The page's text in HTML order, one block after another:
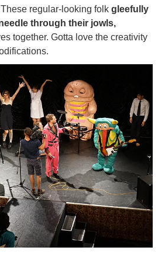
regular-looking folk gleefully
through their jowls,
together. Gotta love the creativity